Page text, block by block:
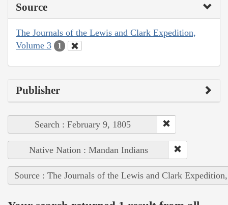
Source
The Journals of the Lewis and Clark Expedition,
Volume 3
1
Publisher
Search : February 9, 1805
Native Nation : Mandan Indians
Source : The Journals of the Lewis and Clark